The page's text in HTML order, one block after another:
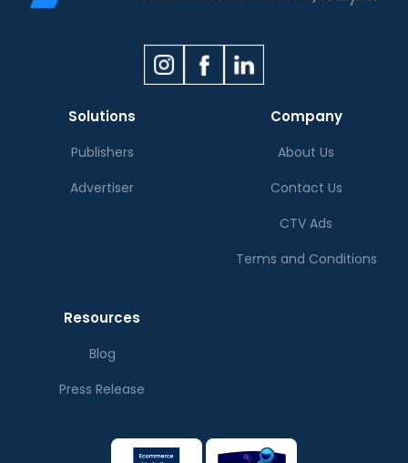
Solutions
Publishers
Advertiser
Company
About Us
Contact Us
CTV Ads
Terms and Conditions
Resources
Blog
Press Release